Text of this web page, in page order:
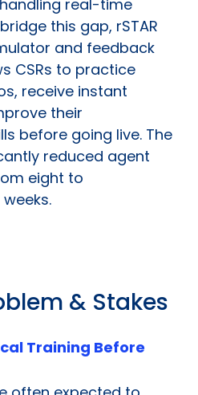
real-time
this gap, rSTAR
and feedback
CSRs to practice
receive instant
their
before going live. The
reduced agent
eight to
& Stakes
Training Before